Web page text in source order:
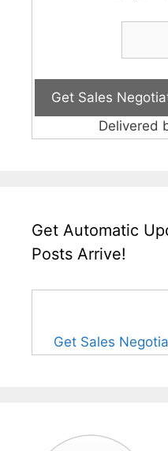
Delivered
Get Automatic
Posts Arrive!
Get Sales